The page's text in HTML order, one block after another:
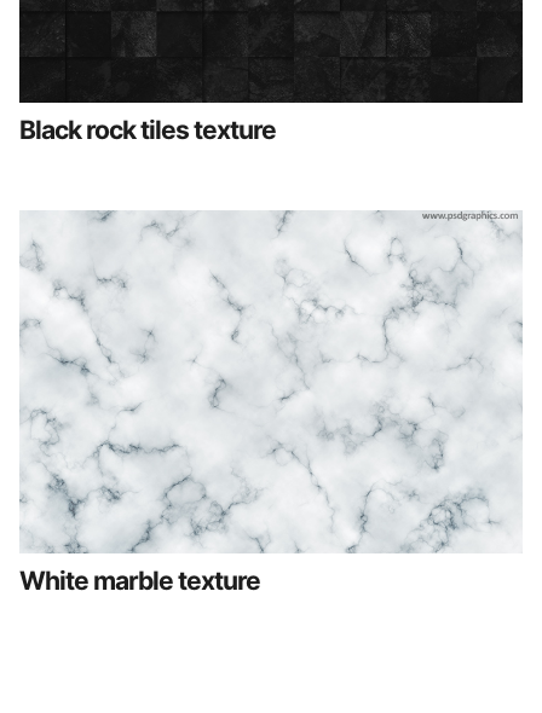
Black rock tiles texture
White marble texture